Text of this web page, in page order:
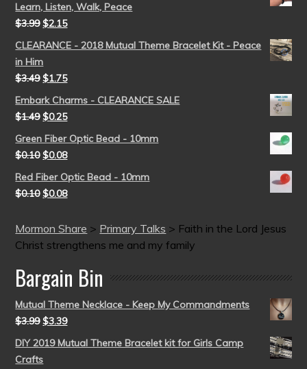
Learn, Listen, Walk, Peace
$3.99 $2.15
CLEARANCE - 2018 Mutual Theme Bracelet Kit - Peace
in Him
$3.49 $1.75
Embark Charms - CLEARANCE SALE
$1.49 $0.25
Green Fiber Optic Bead - 10mm
$0.10 $0.08
Red Fiber Optic Bead - 10mm
$0.10 $0.08
Mormon Share > Primary Talks > Faith in the Lord Jesus
Christ strengthens me and my family
Bargain Bin
Mutual Theme Necklace - Keep My Commandments
$3.99 $3.39
DIY 2019 Mutual Theme Bracelet kit for Girls Camp
Crafts